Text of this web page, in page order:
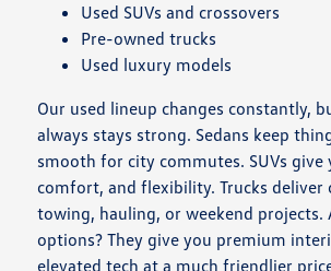
Used SUVs and crossovers
Pre-owned trucks
Used luxury models
Our used lineup changes constantly,
always stays strong. Sedans keep
smooth for city commutes. SUVs give
comfort, and flexibility. Trucks deliver
towing, hauling, or weekend projects.
options? They give you premium
elevated tech at a much friendlier